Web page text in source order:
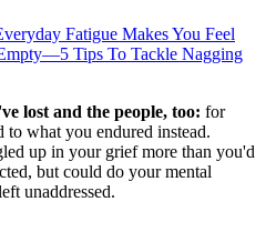
Fatigue Makes You Feel
Tips To Tackle Nagging
lost and the people, too: for
to what you endured instead.
up in your grief more than you'd
but could do your mental
unaddressed.